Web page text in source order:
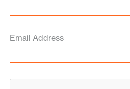
Email Address